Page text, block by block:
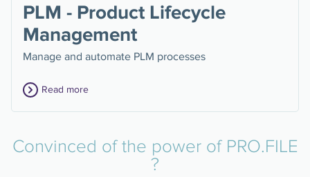
PLM - Product Lifecycle
Management
Manage and automate PLM processes
Read more
Convinced of the power of PRO.FILE
?